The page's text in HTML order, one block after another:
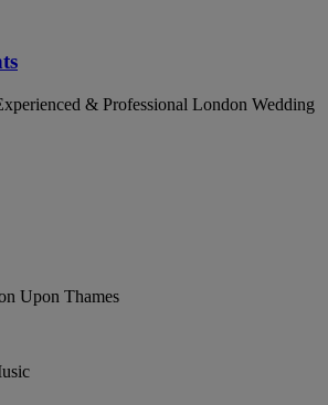
& Professional London Wedding
Upon Thames